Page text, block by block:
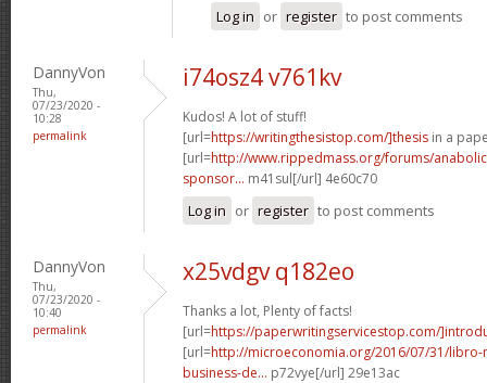
Log in or register to post comments
DannyVon
Thu,
07/23/2020 -
10:28
permalink
i74osz4 v761kv
Kudos! A lot of stuff!
[url=https://writingthesistop.com/]thesis in a
[url=http://www.rippedmass.org/forums/
sponsor... m41sul[/url] 4e60c70
Log in or register to post comments
DannyVon
Thu,
07/23/2020 -
10:40
permalink
x25vdgv q182eo
Thanks a lot, Plenty of facts!
[url=https://paperwritingservicestop.com/
[url=http://microeconomia.org/2016/07/31/
business-de... p72vye[/url] 29e13ac